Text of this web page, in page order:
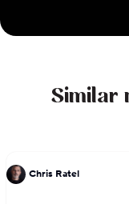
and Stories
Lefebvre and
Similar
Chris Ratel